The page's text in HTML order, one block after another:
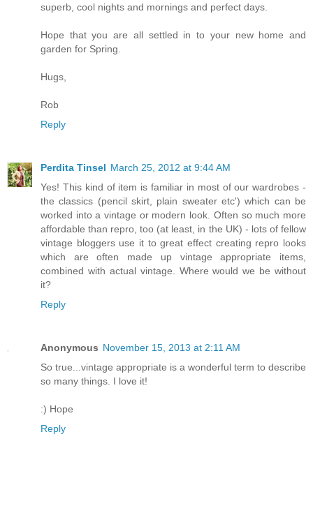
superb, cool nights and mornings and perfect days.
Hope that you are all settled in to your new home and
garden for Spring.
Hugs,
Rob
Reply
Perdita Tinsel March 25, 2012 at 9:44 AM
Yes! This kind of item is familiar in most of our wardrobes -
the classics (pencil skirt, plain sweater etc') which can be
worked into a vintage or modern look. Often so much more
affordable than repro, too (at least, in the UK) - lots of fellow
vintage bloggers use it to great effect creating repro looks
which are often made up vintage appropriate items,
combined with actual vintage. Where would we be without
it?
Reply
Anonymous November 15, 2013 at 2:11 AM
So true...vintage appropriate is a wonderful term to describe
so many things. I love it!
:) Hope
Reply